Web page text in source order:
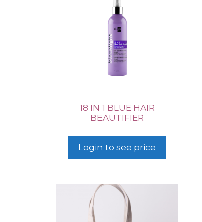
18 IN 1 BLUE HAIR
BEAUTIFIER
Login to see price